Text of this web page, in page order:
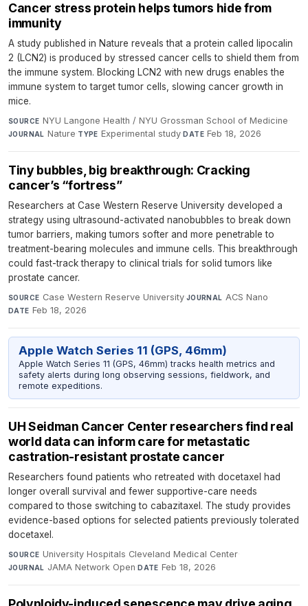
Cancer stress protein helps tumors hide from
immunity
A study published in Nature reveals that a protein called lipocalin
2 (LCN2) is produced by stressed cancer cells to shield them from
the immune system. Blocking LCN2 with new drugs enables the
immune system to target tumor cells, slowing cancer growth in
mice.
SOURCE NYU Langone Health / NYU Grossman School of Medicine·
JOURNAL Nature·TYPE Experimental study·DATE Feb 18, 2026
Tiny bubbles, big breakthrough: Cracking
cancer’s “fortress”
Researchers at Case Western Reserve University developed a
strategy using ultrasound-activated nanobubbles to break down
tumor barriers, making tumors softer and more penetrable to
treatment-bearing molecules and immune cells. This breakthrough
could fast-track therapy to clinical trials for solid tumors like
prostate cancer.
SOURCE Case Western Reserve University·JOURNAL ACS Nano·
DATE Feb 18, 2026
Apple Watch Series 11 (GPS, 46mm)
Apple Watch Series 11 (GPS, 46mm) tracks health metrics and
safety alerts during long observing sessions, fieldwork, and
remote expeditions.
UH Seidman Cancer Center researchers find real
world data can inform care for metastatic
castration-resistant prostate cancer
Researchers found patients who retreated with docetaxel had
longer overall survival and fewer supportive-care needs
compared to those switching to cabazitaxel. The study provides
evidence-based options for selected patients previously tolerated
docetaxel.
SOURCE University Hospitals Cleveland Medical Center·
JOURNAL JAMA Network Open·DATE Feb 18, 2026